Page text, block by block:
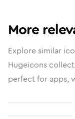
More
Explore similar
Hugeicons
perfect for apps,